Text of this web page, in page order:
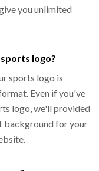
you unlimited
logo?
sports logo is
Even if you've
logo, we'll provided
background for your